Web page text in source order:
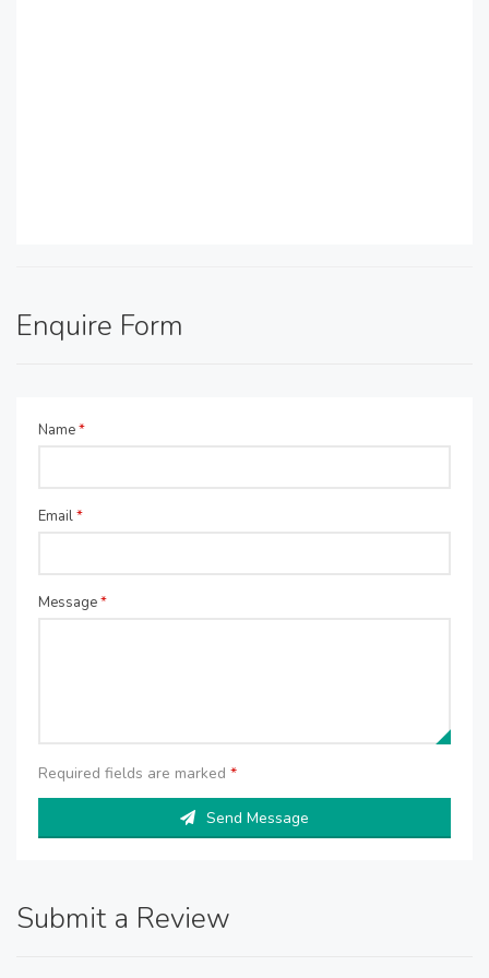
Enquire Form
Name*
Email*
Message*
Required fields are marked *
Send Message
Submit a Review